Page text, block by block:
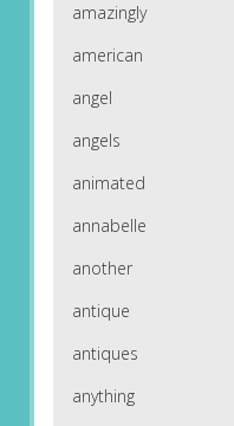
amazingly
american
angel
angels
animated
annabelle
another
antique
antiques
anything